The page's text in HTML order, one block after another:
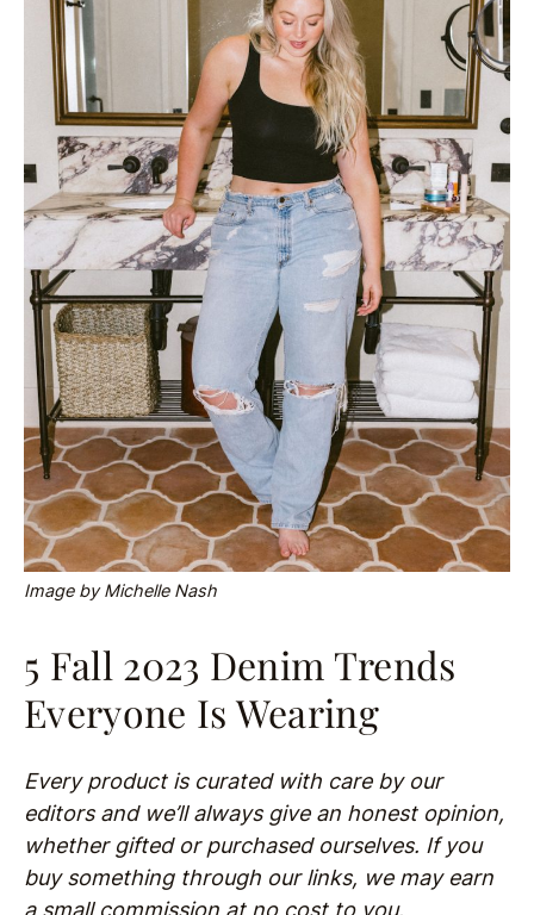
Image by Michelle Nash
5 Fall 2023 Denim Trends
Everyone Is Wearing
Every product is curated with care by our
editors and we’ll always give an honest opinion,
whether gifted or purchased ourselves. If you
buy something through our links, we may earn
a small commission at no cost to you.